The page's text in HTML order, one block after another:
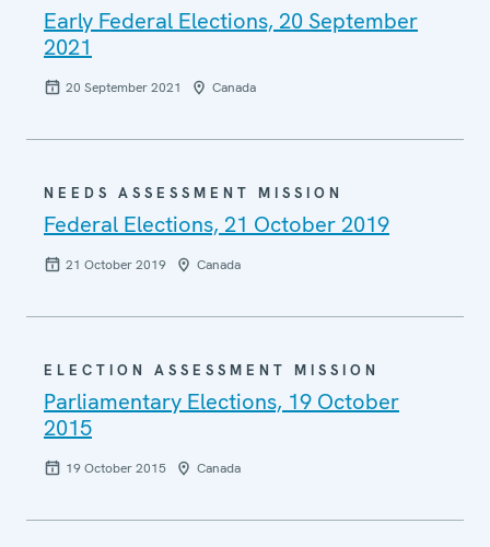
Early Federal Elections, 20 September
2021
20 September 2021 Canada
NEEDS ASSESSMENT MISSION
Federal Elections, 21 October 2019
21 October 2019 Canada
ELECTION ASSESSMENT MISSION
Parliamentary Elections, 19 October
2015
19 October 2015 Canada